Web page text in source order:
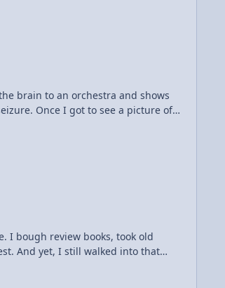
brain to an orchestra and shows
Once I got to see a picture of
continue seemingly randomly
better so we can understand
I bough review books, took old
And yet, I still walked into that
mr. Fullerton put it best: "electrici​